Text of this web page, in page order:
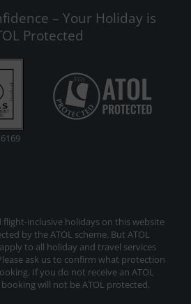
– Your Holiday is
Protected
inclusive holidays on this website
by the ATOL scheme. But ATOL
to all holiday and travel services
ask us to confirm what protection
If you do not receive an ATOL
will not be ATOL protected.